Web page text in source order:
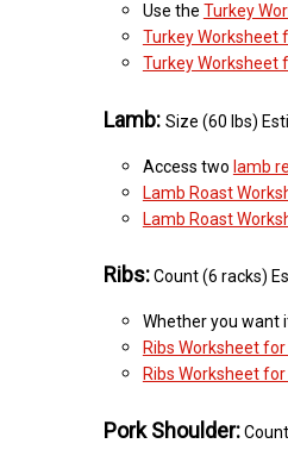
Use the Turkey
Turkey Worksheet
Turkey Worksheet
Lamb: Size (60 lbs)
Access two lamb
Lamb Roast
Lamb Roast
Ribs:Count (6 racks)
Whether you want
Ribs Worksheet
Ribs Worksheet
Pork Shoulder: